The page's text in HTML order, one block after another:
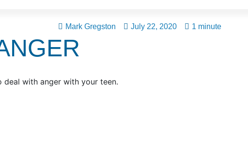
Mark Gregston July 22, 2020 1 minute
deal with anger with your teen.